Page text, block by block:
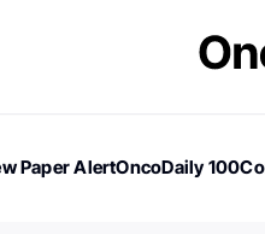
Paper AlertOncoDaily 100